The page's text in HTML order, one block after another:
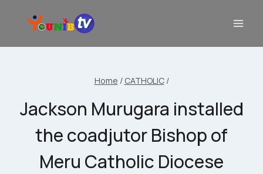
Home / CATHOLIC /
Jackson Murugara installed
the coadjutor Bishop of
Meru Catholic Diocese